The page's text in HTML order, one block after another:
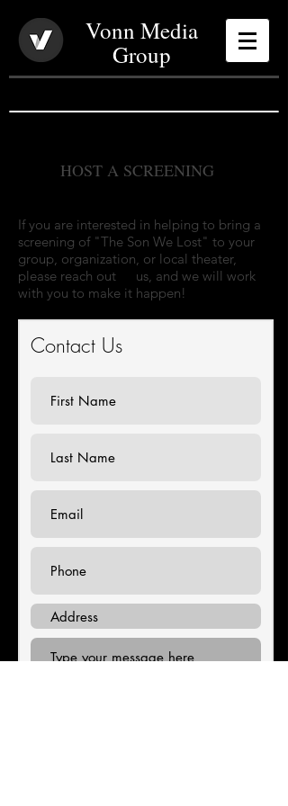
Vonn Media
Group
HOST A SCREENING
If you are interested in helping to bring a
screening of "The Son We Lost" to your
group, organization, or local theater,
please reach out
us, and we will work
with you to make it happen!
Contact Us